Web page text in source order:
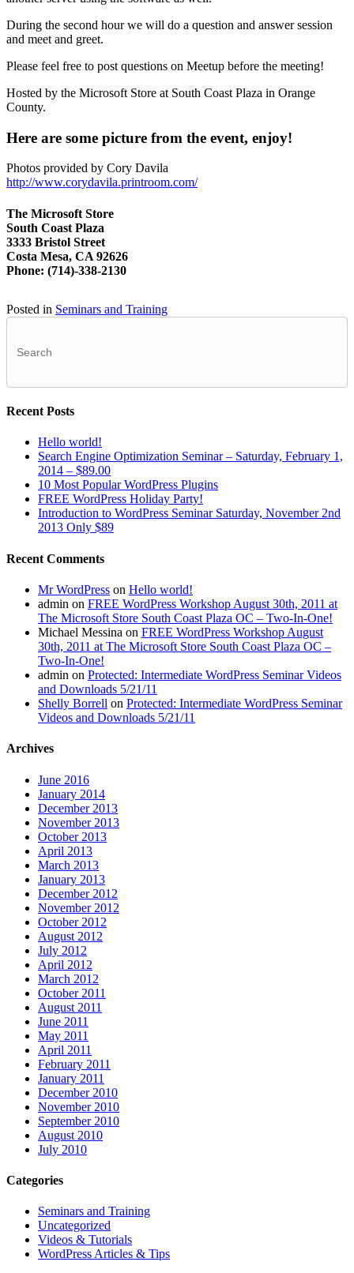
During the second hour we will do a question and answer session
and meet and greet.
Please feel free to post questions on Meetup before the meeting!
Hosted by the Microsoft Store at South Coast Plaza in Orange
County.
Here are some picture from the event, enjoy!
Photos provided by Cory Davila
http://www.corydavila.printroom.com/
The Microsoft Store
South Coast Plaza
3333 Bristol Street
Costa Mesa, CA 92626
Phone: (714)-338-2130
Posted in Seminars and Training
Recent Posts
Hello world!
Search Engine Optimization Seminar – Saturday, February 1,
2014 – $89.00
10 Most Popular WordPress Plugins
FREE WordPress Holiday Party!
Introduction to WordPress Seminar Saturday, November 2nd
2013 Only $89
Recent Comments
Mr WordPress on Hello world!
admin on FREE WordPress Workshop August 30th, 2011 at
The Microsoft Store South Coast Plaza OC – Two-In-One!
Michael Messina on FREE WordPress Workshop August
30th, 2011 at The Microsoft Store South Coast Plaza OC –
Two-In-One!
admin on Protected: Intermediate WordPress Seminar Videos
and Downloads 5/21/11
Shelly Borrell on Protected: Intermediate WordPress Seminar
Videos and Downloads 5/21/11
Archives
June 2016
January 2014
December 2013
November 2013
October 2013
April 2013
March 2013
January 2013
December 2012
November 2012
October 2012
August 2012
July 2012
April 2012
March 2012
October 2011
August 2011
June 2011
May 2011
April 2011
February 2011
January 2011
December 2010
November 2010
September 2010
August 2010
July 2010
Categories
Seminars and Training
Uncategorized
Videos & Tutorials
WordPress Articles & Tips